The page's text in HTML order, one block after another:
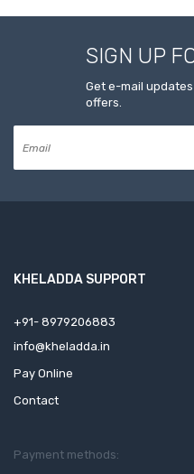
SIGN UP
Get e-mail
offers.
KHELADDA SUPPORT
+91- 8979206883
info@kheladda.in
Pay Online
Contact
Payment methods: